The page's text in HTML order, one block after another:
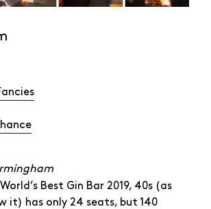
Best Gin Bar 2019, 40s (as
it) has only 24 seats, but 140